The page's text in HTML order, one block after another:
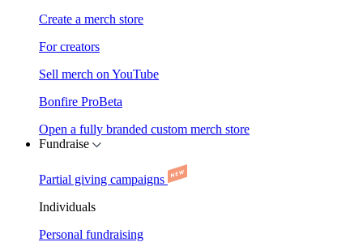
Create a merch store
For creators
Sell merch on YouTube
Bonfire ProBeta
Open a fully branded custom merch store
Fundraise
Partial giving campaigns
Individuals
Personal fundraising